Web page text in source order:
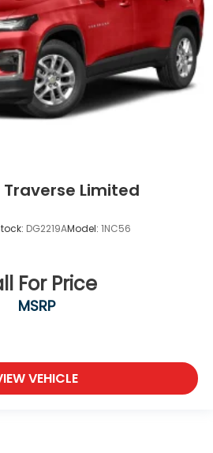
Limited
DG2219AModel: 1NC56
For Price
MSRP
VEHICLE